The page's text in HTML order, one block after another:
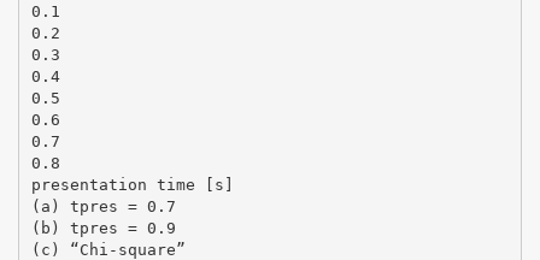
0.1
0.2
0.3
0.4
0.5
0.6
0.7
0.8
presentation time [s]
(a) tpres = 0.7
(b) tpres = 0.9
(c) “Chi-square”